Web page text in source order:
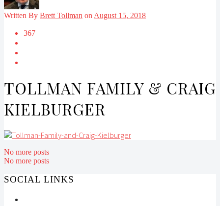
Written By Brett Tollman on August 15, 2018
367
TOLLMAN FAMILY & CRAIG
KIELBURGER
No more posts
No more posts
SOCIAL LINKS